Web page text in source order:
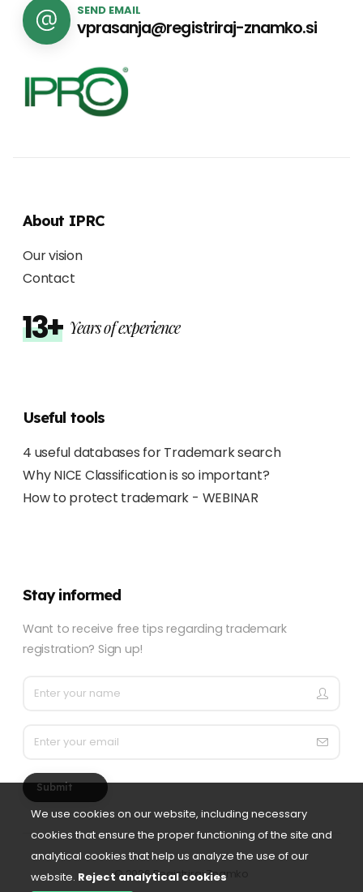
We use cookies on our website, including necessary
cookies that ensure the proper functioning of the site and
analytical cookies that help us analyze the use of our
website. Reject analytical cookies
SEND EMAIL
vprasanja@registriraj-znamko.si
About IPRC
Our vision
Contact
13+ Years of experience
Useful tools
4 useful databases for Trademark search
Why NICE Classification is so important?
How to protect trademark - WEBINAR
Stay informed
Want to receive free tips regarding trademark
registration? Sign up!
Submit
©2026 Registriraj Znamko